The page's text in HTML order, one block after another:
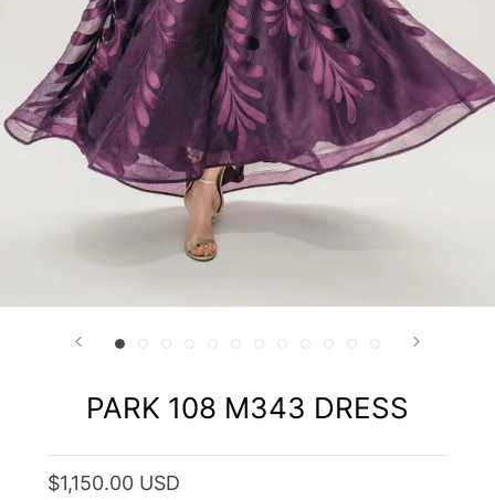
PARK 108 M343 DRESS
$1,150.00 USD